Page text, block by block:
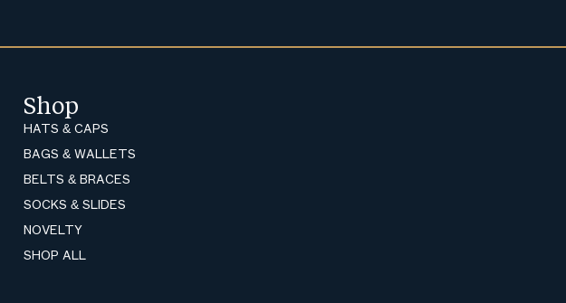
Shop
HATS & CAPS
BAGS & WALLETS
BELTS & BRACES
SOCKS & SLIDES
NOVELTY
SHOP ALL